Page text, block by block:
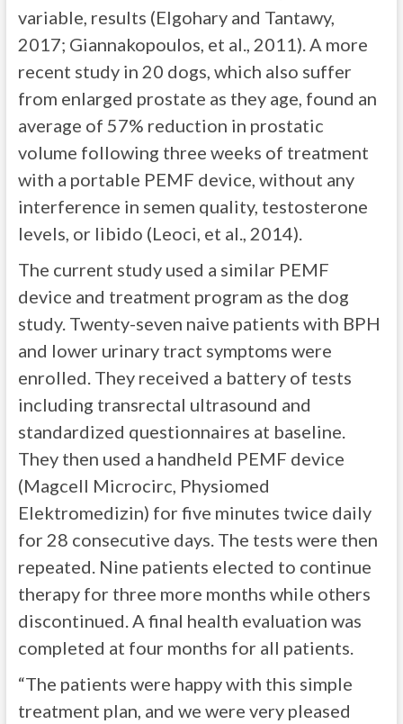
variable, results (Elgohary and Tantawy,
2017; Giannakopoulos, et al., 2011). A more
recent study in 20 dogs, which also suffer
from enlarged prostate as they age, found an
average of 57% reduction in prostatic
volume following three weeks of treatment
with a portable PEMF device, without any
interference in semen quality, testosterone
levels, or libido (Leoci, et al., 2014).
The current study used a similar PEMF
device and treatment program as the dog
study. Twenty-seven naive patients with BPH
and lower urinary tract symptoms were
enrolled. They received a battery of tests
including transrectal ultrasound and
standardized questionnaires at baseline.
They then used a handheld PEMF device
(Magcell Microcirc, Physiomed
Elektromedizin) for five minutes twice daily
for 28 consecutive days. The tests were then
repeated. Nine patients elected to continue
therapy for three more months while others
discontinued. A final health evaluation was
completed at four months for all patients.
“The patients were happy with this simple
treatment plan, and we were very pleased